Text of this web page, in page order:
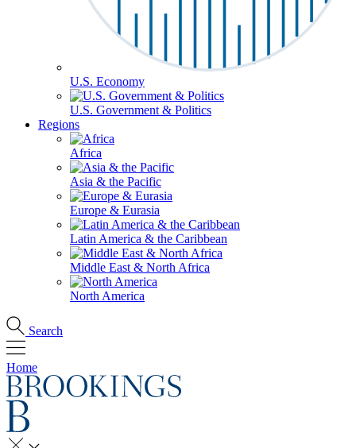
U.S. Economy
U.S. Government & Politics
Regions
Africa
Asia & the Pacific
Europe & Eurasia
Latin America & the Caribbean
Middle East & North Africa
North America
Search
Home